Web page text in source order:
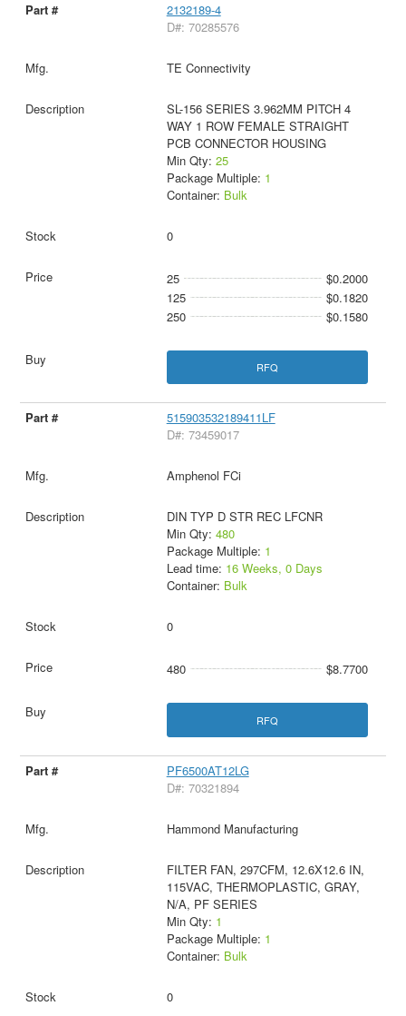
2132189-4
D#: 70285576
TE Connectivity
SL-156 SERIES 3.962MM PITCH 4
WAY 1 ROW FEMALE STRAIGHT
PCB CONNECTOR HOUSING
Min Qty: 25
Package Multiple: 1
Container: Bulk
0
25
$0.2000
125
$0.1820
250
$0.1580
RFQ
515903532189411LF
D#: 73459017
Amphenol FCi
DIN TYP D STR REC LFCNR
Min Qty: 480
Package Multiple: 1
Lead time: 16 Weeks, 0 Days
Container: Bulk
0
480 $8.7700
RFQ
PF6500AT12LG
D#: 70321894
Hammond Manufacturing
FILTER FAN, 297CFM, 12.6X12.6 IN,
115VAC, THERMOPLASTIC, GRAY,
N/A, PF SERIES
Min Qty: 1
Package Multiple: 1
Container: Bulk
0